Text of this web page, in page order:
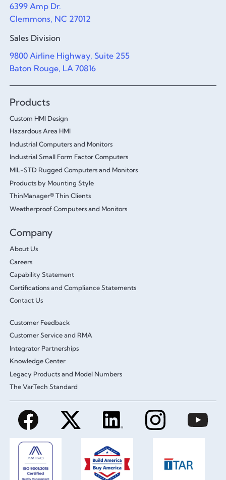
6399 Amp Dr.
Clemmons, NC 27012
Sales Division
9800 Airline Highway, Suite 255
Baton Rouge, LA 70816
Products
Custom HMI Design
Hazardous Area HMI
Industrial Computers and Monitors
Industrial Small Form Factor Computers
MIL-STD Rugged Computers and Monitors
Products by Mounting Style
ThinManager® Thin Clients
Weatherproof Computers and Monitors
Company
About Us
Careers
Capability Statement
Certifications and Compliance Statements
Contact Us
Customer Feedback
Customer Service and RMA
Integrator Partnerships
Knowledge Center
Legacy Products and Model Numbers
The VarTech Standard